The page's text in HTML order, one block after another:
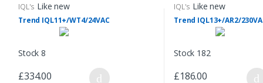
IQL's Like new
Trend IQL11+/WT4/24VAC
Stock 8
£334.00
IQL's Like new
Trend IQL13+/AR2/
Stock 182
£186.00